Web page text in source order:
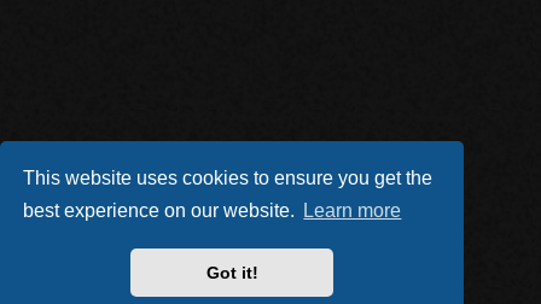
This website uses cookies to ensure you get the
best experience on our website.
Learn more
Got it!